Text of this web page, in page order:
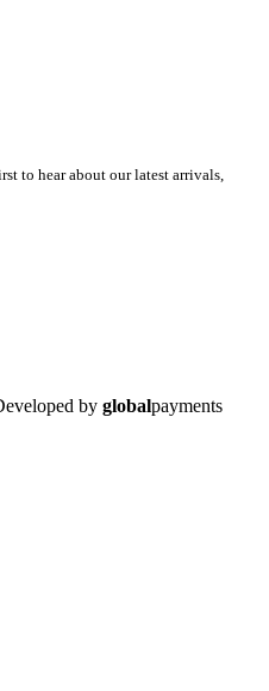
to hear about our latest arrivals,
by globalpayments